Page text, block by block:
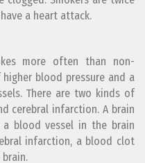
a heart attack.
more often than non-
blood pressure and a
There are two kinds of
cerebral infarction. A brain
a blood vessel in the brain
infarction, a blood clot